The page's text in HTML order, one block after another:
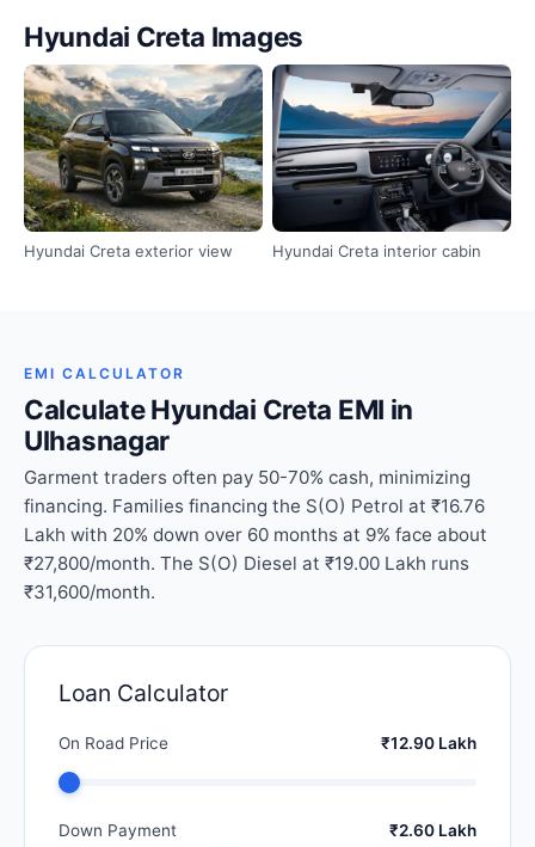
Hyundai Creta Images
Hyundai Creta exterior view Hyundai Creta interior cabin
EMI CALCULATOR
Calculate Hyundai Creta EMI in
Ulhasnagar
Garment traders often pay 50-70% cash, minimizing
financing. Families financing the S(O) Petrol at ₹16.76
Lakh with 20% down over 60 months at 9% face about
₹27,800/month. The S(O) Diesel at ₹19.00 Lakh runs
₹31,600/month.
Loan Calculator
On Road Price ₹12.90 Lakh
Down Payment ₹2.60 Lakh